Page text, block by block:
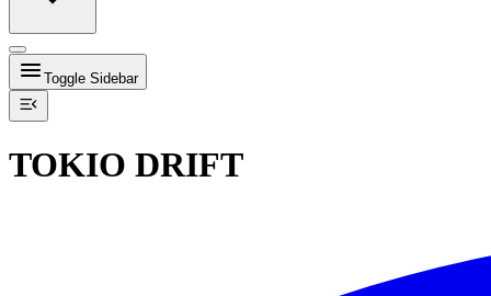
Toggle Sidebar
TOKIO DRIFT